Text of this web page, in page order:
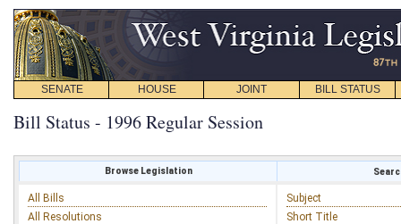
SENATE HOUSE JOINT BILL STATUS
Bill Status - 1996 Regular Session
Browse Legislation
All Bills
All Resolutions
Subject
Short Title